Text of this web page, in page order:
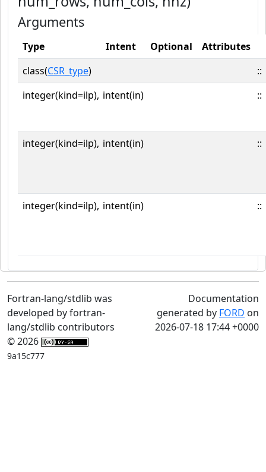
Arguments
Type Intent Optional
Attributes
class(CSR_type)
::
integer(kind=ilp), intent(in) ::
integer(kind=ilp), intent(in) ::
integer(kind=ilp), intent(in) ::
Fortran-lang/stdlib was
developed by fortran-
lang/stdlib contributors
© 2026
9a15c777
Documentation
generated by FORD on
2026-07-18 17:44 +0000